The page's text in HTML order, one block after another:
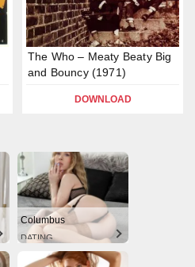
The Who – Meaty Beaty Big
and Bouncy (1971)
DOWNLOAD
Columbus
DATING